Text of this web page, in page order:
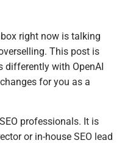
right now is talking
This post is
differently with OpenAI
for you as a
professionals. It is
or in-house SEO lead